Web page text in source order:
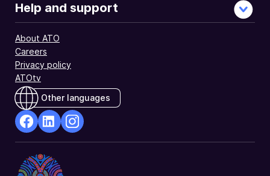
Help and support
About ATO
Careers
Privacy policy
ATOtv
Other languages
Opens
in
Opens
in